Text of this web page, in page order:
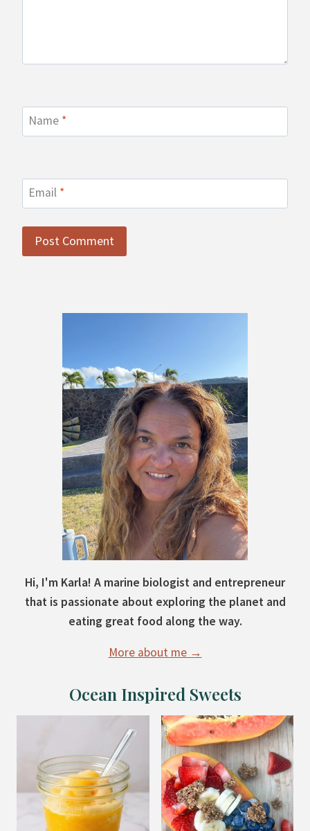
Name *
Email *
Hi, I'm Karla! A marine biologist and entrepreneur
that is passionate about exploring the planet and
eating great food along the way.
More about me →
Ocean Inspired Sweets